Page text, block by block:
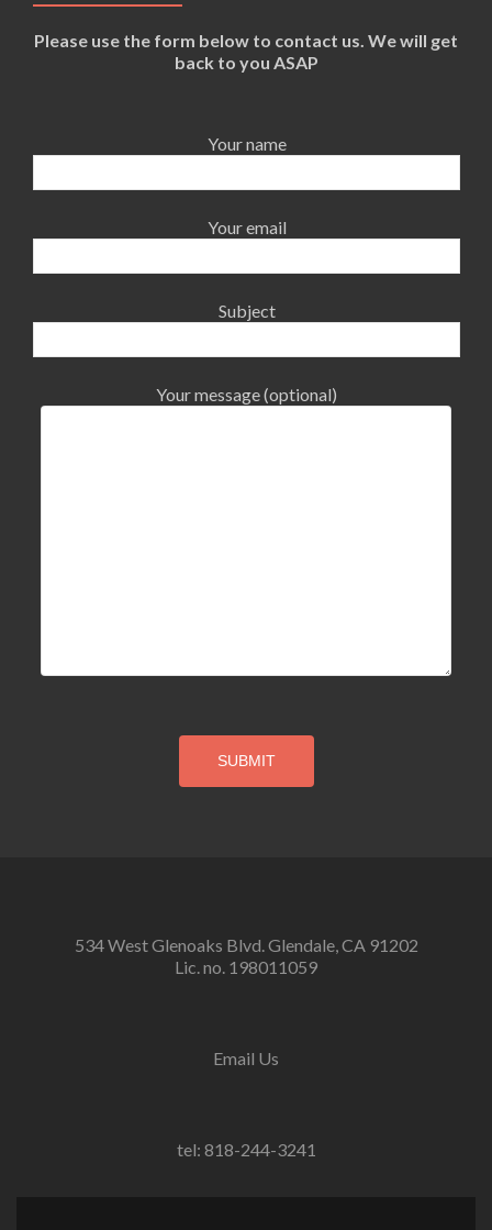
Please use the form below to contact us. We will get
back to you ASAP
Your name
Your email
Subject
Your message (optional)
534 West Glenoaks Blvd. Glendale, CA 91202
Lic. no. 198011059
Email Us
tel: 818-244-3241